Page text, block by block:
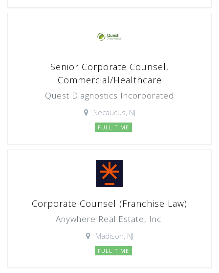
Senior Corporate Counsel,
Commercial/Healthcare
Quest Diagnostics Incorporated
Secaucus, NJ
FULL TIME
Corporate Counsel (Franchise Law)
Anywhere Real Estate, Inc.
Madison, NJ
FULL TIME